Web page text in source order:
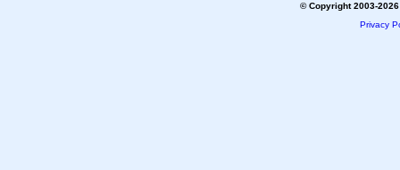
© Copyright 2003-
Privacy